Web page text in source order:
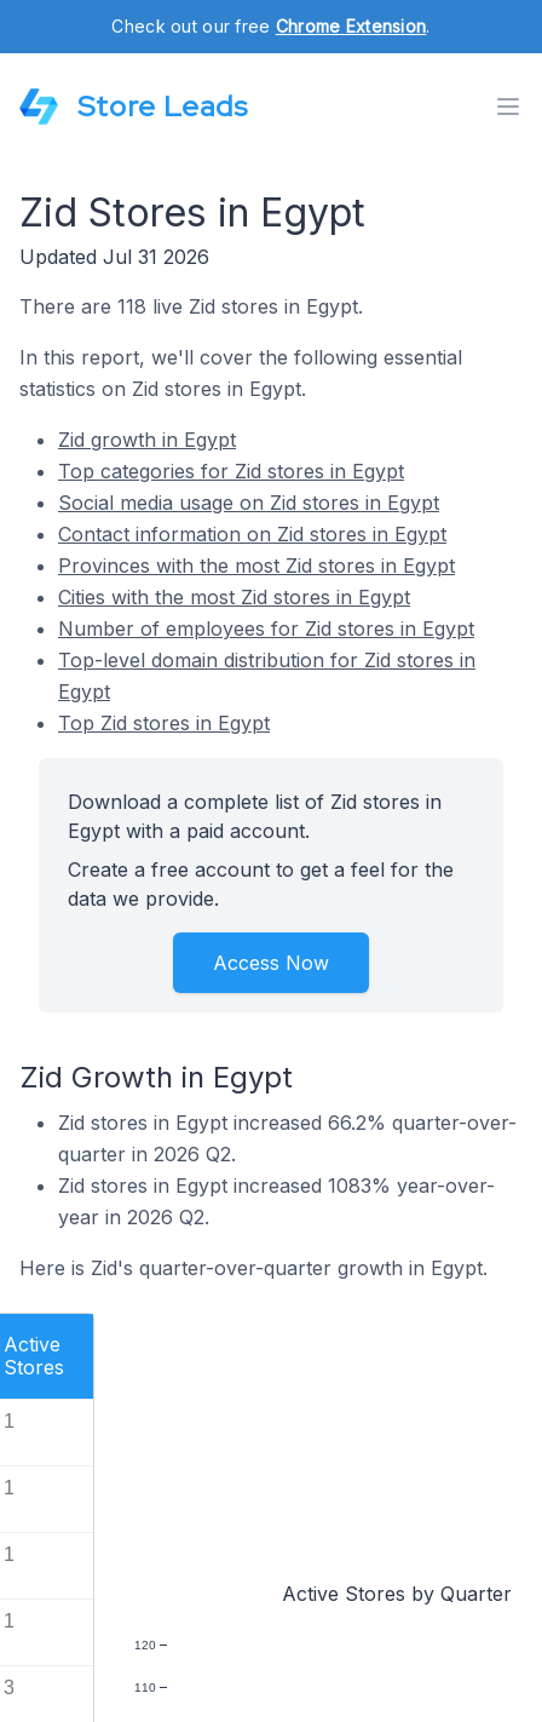
Check out our free Chrome Extension.
Store Leads
Zid Stores in Egypt
Updated Jul 31 2026
There are 118 live Zid stores in Egypt.
In this report, we'll cover the following essential
statistics on Zid stores in Egypt.
Zid growth in Egypt
Top categories for Zid stores in Egypt
Social media usage on Zid stores in Egypt
Contact information on Zid stores in Egypt
Provinces with the most Zid stores in Egypt
Cities with the most Zid stores in Egypt
Number of employees for Zid stores in Egypt
Top-level domain distribution for Zid stores in
Egypt
Top Zid stores in Egypt
Download a complete list of Zid stores in
Egypt with a paid account.
Create a free account to get a feel for the
data we provide.
Access Now
Zid Growth in Egypt
Zid stores in Egypt increased 66.2% quarter-over-
quarter in 2026 Q2.
Zid stores in Egypt increased 1083% year-over-
year in 2026 Q2.
Here is Zid's quarter-over-quarter growth in Egypt.
Active
Stores
1
1
1
1
3
Active Stores by Quarter
110
120